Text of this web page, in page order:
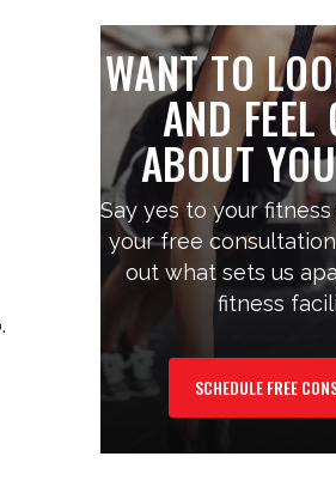
WANT TO
AND FEEL
ABOUT
Say yes to your
your free
out what sets us
fitness
SCHEDULE FREE